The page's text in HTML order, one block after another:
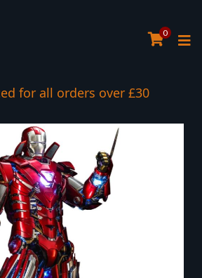
0
for all orders over £30